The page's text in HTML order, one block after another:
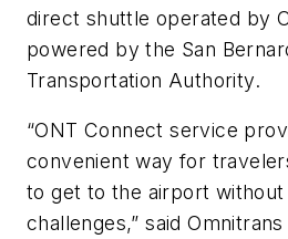
direct shuttle operated by
powered by the San
Transportation Authority.
“ONT Connect service
convenient way for
to get to the airport
challenges,” said